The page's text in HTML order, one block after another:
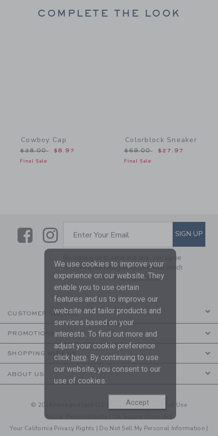
COMPLETE THE LOOK
Cowboy Cap
Price reduced from $28.00 to
$28.00 $8.97
Final Sale
Colorblock Sneaker
Price reduced from
$69.00 $27.97
Final Sale
LinkLink
SUBSCRIBE TO EMAIL
Enter Your Email SIGN UP
By signing up to Janie and Jack, you agree
to receive marketing emails from us which
are covered by ourPrivacy Policy
CUSTOMER SERVICE
PROMOTIONS
SHOPPING WITH US
ABOUT US
© 2026 Janie and Jack LLC | Your Privacy| Terms of Use
Social Responsibility
Your California Privacy Rights | Do Not Sell My Personal Information |
We use cookies to improve your
experience on our website. They
enable you to use certain
features and us to improve our
website and tailor products and
services based on your
interests. To find out more and
adjust your cookie preference
click here . By continuing to use
our website, you consent to our
use of cookies.
Accept